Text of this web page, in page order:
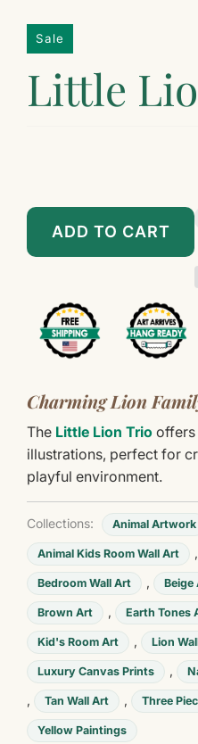
Sale
Little
ADD TO CART
Charming Lion
The Little Lion Trio offers
illustrations, perfect for
playful environment.
Collections: Animal Artwork
Animal Kids Room Wall Art ,
Bedroom Wall Art , Beige
Brown Art , Earth Tones
Kid's Room Art , Lion
Luxury Canvas Prints ,
, Tan Wall Art , Three
Yellow Paintings